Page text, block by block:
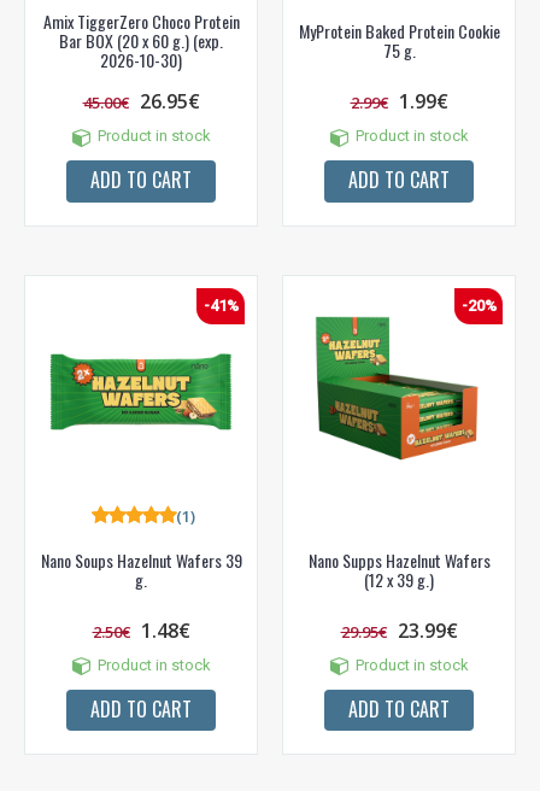
Amix TiggerZero Choco Protein
Bar BOX (20 x 60 g.) (exp.
2026-10-30)
45.00€ 26.95€
Product in stock
ADD TO CART
MyProtein Baked Protein Cookie
75 g.
2.99€ 1.99€
Product in stock
ADD TO CART
-41%
Nano Soups Hazelnut Wafers 39
g.
(1)
2.50€ 1.48€
Product in stock
ADD TO CART
-20%
Nano Supps Hazelnut Wafers
(12 x 39 g.)
29.95€ 23.99€
Product in stock
ADD TO CART
NUOLAIDA TAU!
prekių) bei nepraleisk kitų geriausių pasiūlymų!
Prenumeruok mūsų naujienlaiškį jau dabar!
* Nuolaida taikoma gamintojams: Amix, Bigman, XXL, Raw powders, Go
Gauti pasiūlymus ir nuolaidas
Sužinoti, kaip mes apsaugome ir tvarkome Jūsų duomenis galite
PRENUMERUOTI